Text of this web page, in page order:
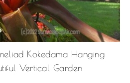
Kokedama Hanging
Vertical Garden